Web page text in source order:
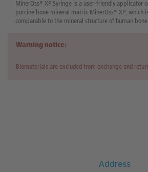
MinerOss® XP Syringe is a user-friendly applicator
porcine bone mineral matrix MinerOss® XP, which
comparable to the mineral structure of human bone.
Warning notice:
Biomaterials are excluded from exchange and
Address